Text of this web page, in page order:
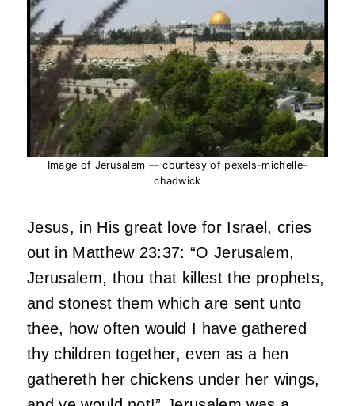
Image of Jerusalem — courtesy of pexels-michelle-
chadwick
Jesus, in His great love for Israel, cries
out in Matthew 23:37: “O Jerusalem,
Jerusalem, thou that killest the prophets,
and stonest them which are sent unto
thee, how often would I have gathered
thy children together, even as a hen
gathereth her chickens under her wings,